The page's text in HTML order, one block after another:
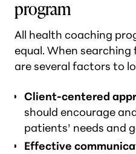
program
All health coaching
equal. When
are several factors to
Client-centered
should encourage
patients’ needs and
Effective